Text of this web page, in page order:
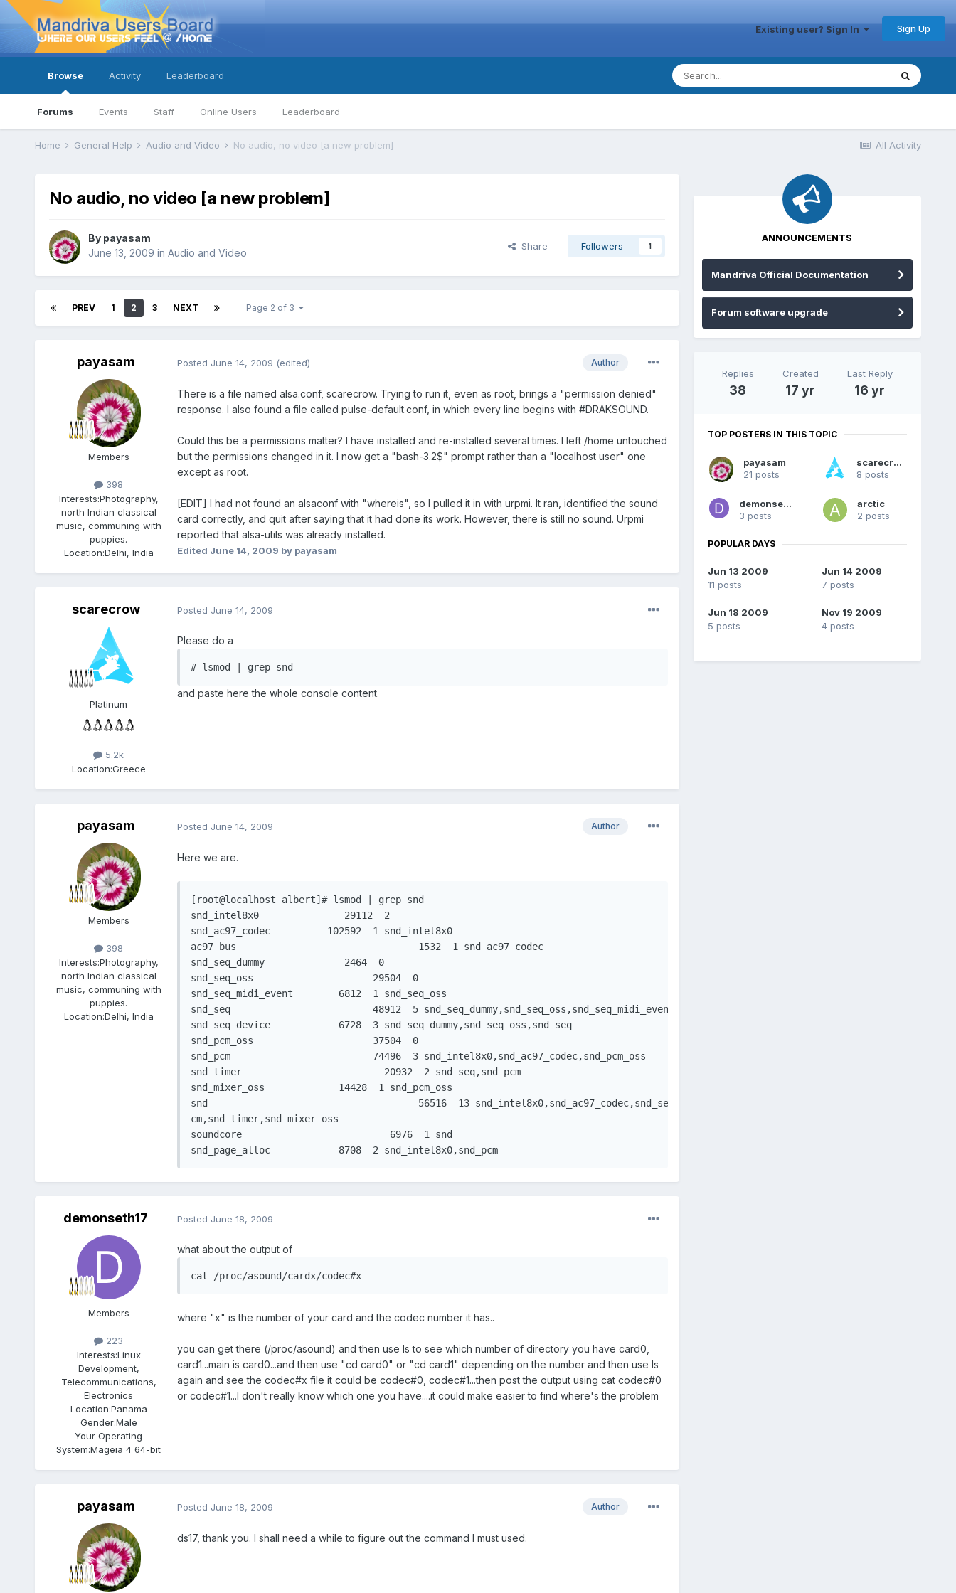
Existing user? Sign In Sign Up
Browse
Forums Events Staff Online Users Leaderboard
Activity Leaderboard
All Activity
Home General Help Audio and Video No audio, no video [a new problem]
No audio, no video [a new problem]
By payasam
June 13, 2009 in Audio and Video
Share Followers 1
PREV 1 2 3 NEXT Page 2 of 3
payasam
Members
398
Interests:Photography,
north Indian classical
music, communing with
puppies.
Location:Delhi, India
Author
Posted June 14, 2009 (edited)
There is a file named alsa.conf, scarecrow. Trying to run it, even as root, brings a "permission denied"
response. I also found a file called pulse-default.conf, in which every line begins with #DRAKSOUND.
Could this be a permissions matter? I have installed and re-installed several times. I left /home untouched
but the permissions changed in it. I now get a "bash-3.2$" prompt rather than a "localhost user" one
except as root.
[EDIT] I had not found an alsaconf with "whereis", so I pulled it in with urpmi. It ran, identified the sound
card correctly, and quit after saying that it had done its work. However, there is still no sound. Urpmi
reported that alsa-utils was already installed.
Edited June 14, 2009 by payasam
scarecrow
Platinum
5.2k
Location:Greece
Posted June 14, 2009
Please do a
# lsmod | grep snd
and paste here the whole console content.
payasam
Members
398
Interests:Photography,
north Indian classical
music, communing with
puppies.
Location:Delhi, India
Author
Posted June 14, 2009
Here we are.
[root@localhost albert]# lsmod | grep snd
snd_intel8x0		   29112  2
snd_ac97_codec		102592  1 snd_intel8x0
ac97_bus				1532  1 snd_ac97_codec
snd_seq_dummy		   2464  0
snd_seq_oss			29504  0
snd_seq_midi_event	  6812  1 snd_seq_oss
snd_seq				48912  5 snd_seq_dummy,snd_seq_oss,snd_seq_midi_event
snd_seq_device		  6728  3 snd_seq_dummy,snd_seq_oss,snd_seq
snd_pcm_oss			37504  0
snd_pcm				74496  3 snd_intel8x0,snd_ac97_codec,snd_pcm_oss
snd_timer			  20932  2 snd_seq,snd_pcm
snd_mixer_oss		  14428  1 snd_pcm_oss
snd					56516  13 snd_intel8x0,snd_ac97_codec,snd_seq_oss,snd_seq,snd_seq_device,snd_pcm_oss,snd_p
cm,snd_timer,snd_mixer_oss
soundcore			   6976  1 snd
snd_page_alloc		  8708  2 snd_intel8x0,snd_pcm
demonseth17
Members
223
Interests:Linux
Development,
Telecommunications,
Electronics
Location:Panama
Gender:Male
Your Operating
System:Mageia 4 64-bit
Posted June 18, 2009
what about the output of
cat /proc/asound/cardx/codec#x
where "x" is the number of your card and the codec number it has..
you can get there (/proc/asound) and then use ls to see which number of directory you have card0,
card1...main is card0...and then use "cd card0" or "cd card1" depending on the number and then use ls
again and see the codec#x file it could be codec#0, codec#1...then post the output using cat codec#0
or codec#1...I don't really know which one you have....it could make easier to find where's the problem
payasam Author
Posted June 18, 2009
ds17, thank you. I shall need a while to figure out the command I must used.
ANNOUNCEMENTS
Mandriva Official Documentation
Forum software upgrade
Replies
38
Created
17 yr
Last Reply
16 yr
TOP POSTERS IN THIS TOPIC
payasam
21 posts
scarecrow
8 posts
demonseth17
3 posts
arctic
2 posts
POPULAR DAYS
Jun 13 2009
11 posts
Jun 14 2009
7 posts
Jun 18 2009
5 posts
Nov 19 2009
4 posts